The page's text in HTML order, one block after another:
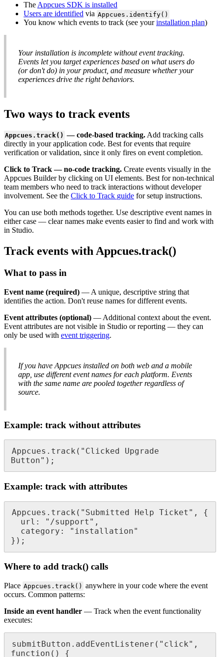
TheAppcues SDK is installed
Users are identified via Appcues . identify( )
You know which events to track (see your installation plan)
Your installation is incomplete without event tracking.
Events let you target experiences based on what users do
(or don't do) in your product, and measure whether your
experiences drive the right behaviors.
Two ways to track events
Appcues . track( ) — code-based tracking. Add tracking calls
directly in your application code. Best for events that require
verification or validation, since it only fires on event completion.
Click to Track — no-code tracking. Create events visually in the
Appcues Builder by clicking on UI elements. Best for non-technical
team members who need to track interactions without developer
involvement. See the Click to Track guide for setup instructions.
You can use both methods together. Use descriptive event names in
either case — clear names make events easier to find and work with
in Studio.
Track events with Appcues.track()
What to pass in
Event name (required) — A unique, descriptive string that
identifies the action. Don't reuse names for different events.
Event attributes (optional) — Additional context about the event.
Event attributes are not visible in Studio or reporting — they can
only be used with event triggering.
If you have Appcues installed on both web and a mobile
app use different event names for each platform. Events
with the same name are pooled together regardless of
source.
Example: track without attributes
Appcues . track ( " Clicked
Upgrade
Button" ) ;
Example: track with attributes
Appcues . track ( " Submitted Help Ticket " ,
{
url : " /support " ,
category : " installation"
} ) ;
Where to add track() calls
Place Appcues . track( ) anywhere in your code where the event
occurs. Common patterns:
Inside an event handler — Track when the event functionality
executes:
submitButton . addEventListener ( " click" ,
function ( ) {